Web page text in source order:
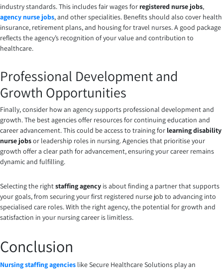
industry standards. This includes fair wages for registered nurse jobs,
agency nurse jobs, and other specialities. Benefits should also cover health
insurance, retirement plans, and housing for travel nurses. A good package
reflects the agency’s recognition of your value and contribution to
healthcare.
Professional Development and
Growth Opportunities
Finally, consider how an agency supports professional development and
growth. The best agencies offer resources for continuing education and
career advancement. This could be access to training for learning disability
nurse jobsor leadership roles in nursing. Agencies that prioritise your
growth offer a clear path for advancement, ensuring your career remains
dynamic and fulfilling.
Selecting the rightstaffing agency is about finding a partner that supports
your goals, from securing your first registered nurse job to advancing into
specialised care roles. With the right agency, the potential for growth and
satisfaction in your nursing career is limitless.
Conclusion
Nursing staffing agencies like Secure Healthcare Solutions play an